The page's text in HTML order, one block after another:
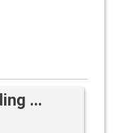
...